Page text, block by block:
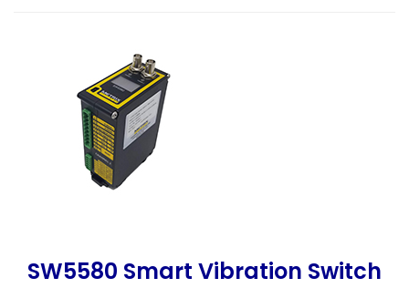
SW5580 Smart Vibration Switch